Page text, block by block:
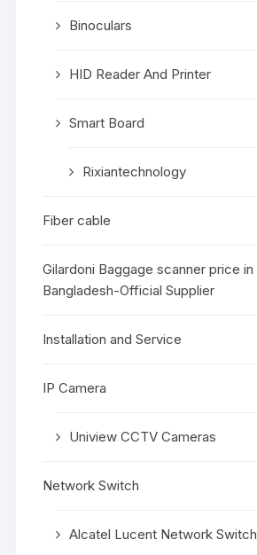
Binoculars
HID Reader And Printer
Smart Board
Rixiantechnology
Fiber cable
Gilardoni Baggage scanner price in
Bangladesh-Official Supplier
Installation and Service
IP Camera
Uniview CCTV Cameras
Network Switch
Alcatel Lucent Network Switch